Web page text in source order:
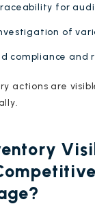
for
of
compliance and
actions are